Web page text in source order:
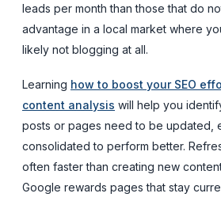
leads per month than those that do
advantage in a local market where
likely not blogging at all.
Learning how to boost your SEO
content analysis will help you
posts or pages need to be updated,
consolidated to perform better.
often faster than creating new
Google rewards pages that stay